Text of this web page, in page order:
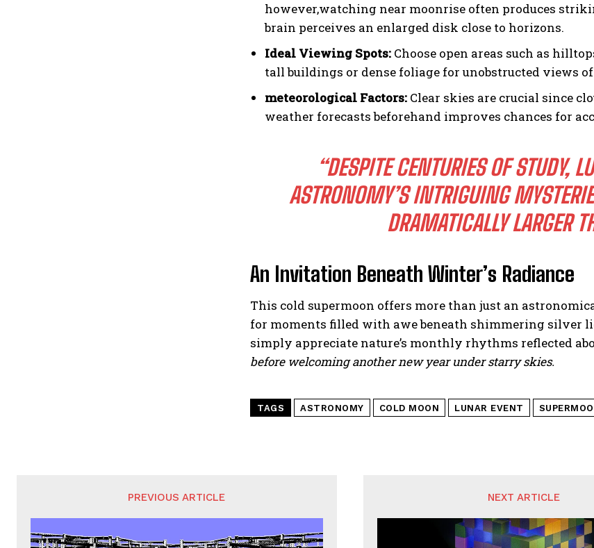
however,watching near moonrise often produces
brain perceives an enlarged disk close to horizons.
Ideal Viewing Spots: Choose open areas such as
tall buildings or dense foliage for unobstructed views
meteorological Factors: Clear skies are crucial since
weather forecasts beforehand improves chances for
“DESPITE CENTURIES OF STUDY,
ASTRONOMY’S INTRIGUING
DRAMATICALLY LARGER
An Invitation Beneath Winter’s Radiance
This cold supermoon offers more than just an
for moments filled with awe beneath shimmering silver
simply appreciate nature’s monthly rhythms reflected
before welcoming another new year under starry skies.
TAGS ASTRONOMY COLD MOON LUNAR EVENT
PREVIOUS ARTICLE NEXT ARTICLE